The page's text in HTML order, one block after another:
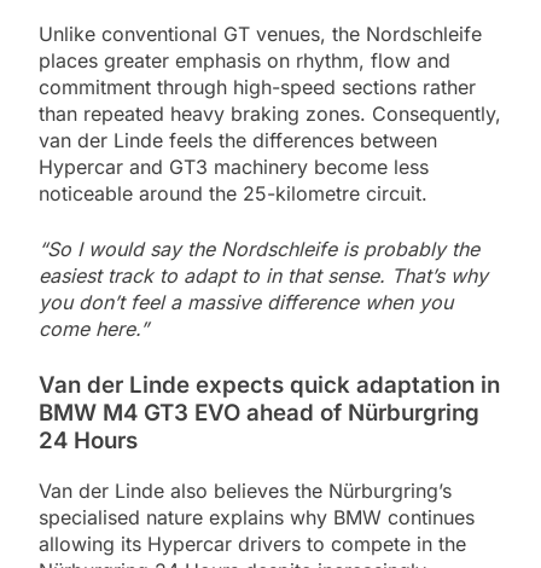
Unlike conventional GT venues, the Nordschleife
places greater emphasis on rhythm, flow and
commitment through high-speed sections rather
than repeated heavy braking zones. Consequently,
van der Linde feels the differences between
Hypercar and GT3 machinery become less
noticeable around the 25-kilometre circuit.
“So I would say the Nordschleife is probably the
easiest track to adapt to in that sense. That’s why
you don’t feel a massive difference when you
come here.”
Van der Linde expects quick adaptation in
BMW M4 GT3 EVO ahead of Nürburgring
24 Hours
Van der Linde also believes the Nürburgring’s
specialised nature explains why BMW continues
allowing its Hypercar drivers to compete in the